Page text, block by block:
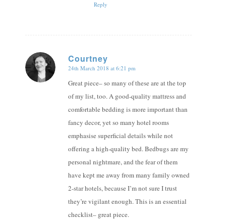
Reply
Courtney
says:
24th March 2018 at 6:21 pm
Great piece– so many of these are at the top
of my list, too. A good-quality mattress and
comfortable bedding is more important than
fancy decor, yet so many hotel rooms
emphasise superficial details while not
offering a high-quality bed. Bedbugs are my
personal nightmare, and the fear of them
have kept me away from many family owned
2-star hotels, because I’m not sure I trust
they’re vigilant enough. This is an essential
checklist– great piece.